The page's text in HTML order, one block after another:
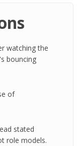
watching the
bouncing
of
stated
role models.